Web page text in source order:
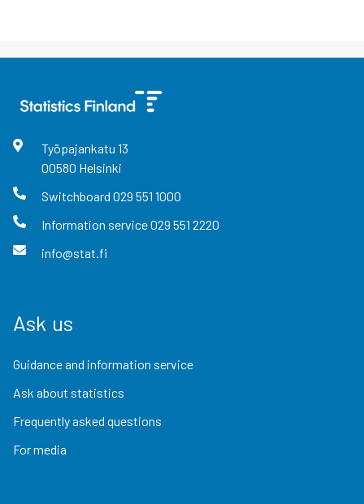
Työpajankatu 13
00580 Helsinki
Switchboard 029 551 1000
Information service029 551 2220
info@stat.fi
Ask us
Guidance and information service
Ask about statistics
Frequently asked questions
For media